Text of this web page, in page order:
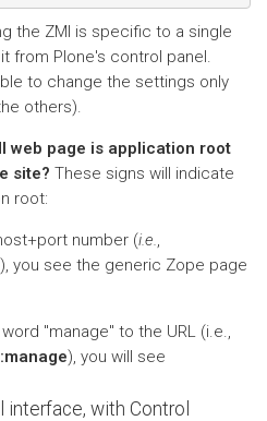
the ZMI is specific to a single
from Plone's control panel.
to change the settings only
others).
web page is application root
site? These signs will indicate
root:
number (i.e.,
), you see the generic Zope page
"manage" to the URL (i.e.,
), you will see
interface, with Control